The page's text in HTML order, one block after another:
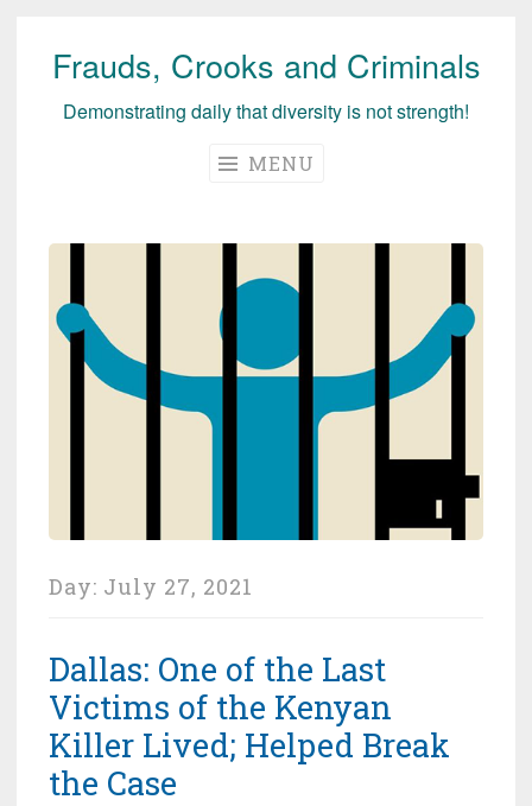
Skip
Frauds, Crooks and Criminals
Demonstrating daily that diversity is not strength!
MENU
Day: July 27, 2021
Dallas: One of the Last
Victims of the Kenyan
Killer Lived; Helped Break
the Case